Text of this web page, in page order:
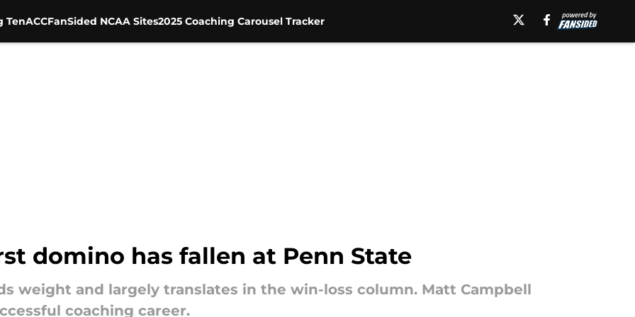
TenACCFanSided NCAA Sites2025 Coaching Carousel Tracker
domino has fallen at Penn State
weight and largely translates in the win-loss column. Matt Campbell
coaching career.